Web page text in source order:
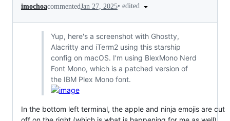
imochoacommentedJan 27, 2025• edited
Yup, here's a screenshot with Ghostty,
Alacritty and iTerm2 using this starship
config on macOS. I'm using BlexMono Nerd
Font Mono, which is a patched version of
the IBM Plex Mono font.
In the bottom left terminal, the apple and ninja emojis are cut